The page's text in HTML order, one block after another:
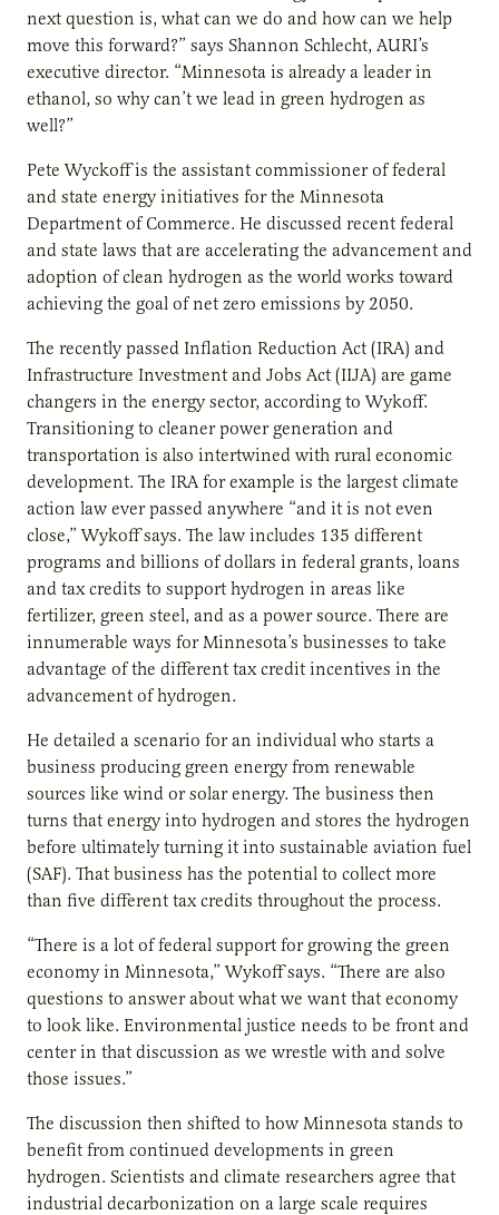
next question is, what can we do and how can we help
move this forward?” says Shannon Schlecht, AURI’s
executive director. “Minnesota is already a leader in
ethanol, so why can’t we lead in green hydrogen as
well?”
Pete Wyckoff is the assistant commissioner of federal
and state energy initiatives for the Minnesota
Department of Commerce. He discussed recent federal
and state laws that are accelerating the advancement and
adoption of clean hydrogen as the world works toward
achieving the goal of net zero emissions by 2050.
The recently passed Inflation Reduction Act (IRA) and
Infrastructure Investment and Jobs Act (IIJA) are game
changers in the energy sector, according to Wykoff.
Transitioning to cleaner power generation and
transportation is also intertwined with rural economic
development. The IRA for example is the largest climate
action law ever passed anywhere “and it is not even
close,” Wykoff says. The law includes 135 different
programs and billions of dollars in federal grants, loans
and tax credits to support hydrogen in areas like
fertilizer, green steel, and as a power source. There are
innumerable ways for Minnesota’s businesses to take
advantage of the different tax credit incentives in the
advancement of hydrogen.
He detailed a scenario for an individual who starts a
business producing green energy from renewable
sources like wind or solar energy. The business then
turns that energy into hydrogen and stores the hydrogen
before ultimately turning it into sustainable aviation fuel
(SAF). That business has the potential to collect more
than five different tax credits throughout the process.
“There is a lot of federal support for growing the green
economy in Minnesota,” Wykoff says. “There are also
questions to answer about what we want that economy
to look like. Environmental justice needs to be front and
center in that discussion as we wrestle with and solve
those issues.”
The discussion then shifted to how Minnesota stands to
benefit from continued developments in green
hydrogen. Scientists and climate researchers agree that
industrial decarbonization on a large scale requires